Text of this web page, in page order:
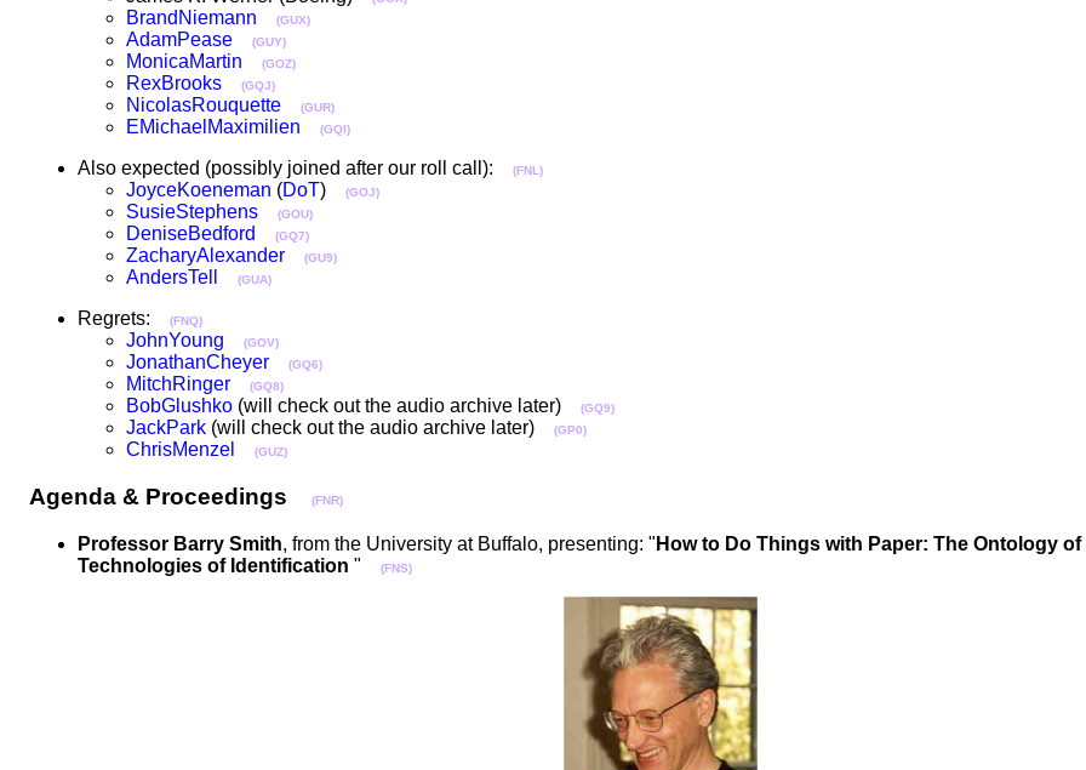
BrandNiemann (GUX)
AdamPease (GUY)
MonicaMartin (GOZ)
RexBrooks (GQJ)
NicolasRouquette (GUR)
EMichaelMaximilien (GQI)
Also expected (possibly joined after our roll call): (FNL)
JoyceKoeneman (DoT) (GOJ)
SusieStephens (GOU)
DeniseBedford (GQ7)
ZacharyAlexander (GU9)
AndersTell (GUA)
Regrets: (FNQ)
JohnYoung (GOV)
JonathanCheyer (GQ6)
MitchRinger (GQ8)
BobGlushko (will check out the audio archive later) (GQ9)
JackPark (will check out the audio archive later) (GP0)
ChrisMenzel (GUZ)
Agenda & Proceedings (FNR)
Professor Barry Smith, from the University at Buffalo, presenting: " How to Do Things with Paper: The Ontology
Technologies of Identification " (FNS)